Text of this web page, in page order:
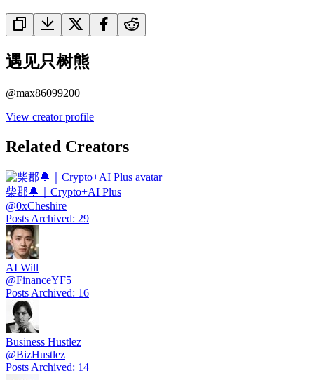
遇见只树熊
@max86099200
View creator profile
Related Creators
柴郡🔔｜Crypto+AI Plus
@0xCheshire
Posts Archived: 29
AI Will
@FinanceYF5
Posts Archived: 16
Business Hustlez
@BizHustlez
Posts Archived: 14